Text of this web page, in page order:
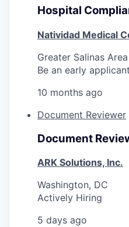
Hospital
Natividad Medical
Greater Salinas Area
Be an early applicant
10 months ago
Document Reviewer
Document
ARK Solutions, Inc.
Washington, DC
Actively Hiring
5 days ago